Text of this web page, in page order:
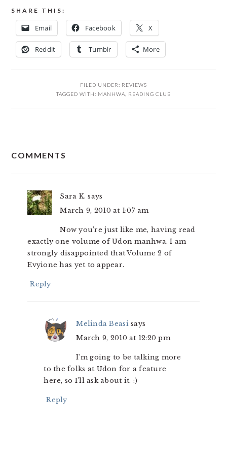
SHARE THIS:
Email Facebook X
Reddit Tumblr More
FILED UNDER: REVIEWS
TAGGED WITH: MANHWA READING CLUB
INTERACTIONS
COMMENTS
Sara K. says
March 9, 2010 at 1:07 am
Now you’re just like me, having read
exactly one volume of Udon manhwa. I am
strongly disappointed that Volume 2 of
Evyione has yet to appear.
Reply
Melinda Beasi says
March 9, 2010 at 12:20 pm
I’m going to be talking more
to the folks at Udon for a feature
here, so I’ll ask about it. :)
Reply